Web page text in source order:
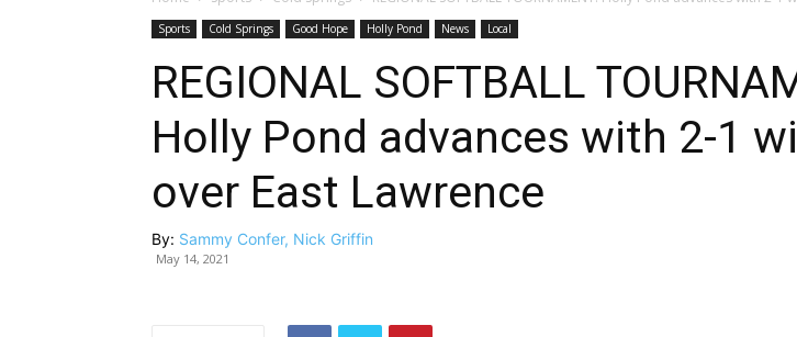
Sports Cold Springs Good Hope Holly Pond News Local
REGIONAL SOFTBALL
Holly Pond advances with 2-1
over East Lawrence
By: Sammy Confer, Nick Griffin
May 14, 2021